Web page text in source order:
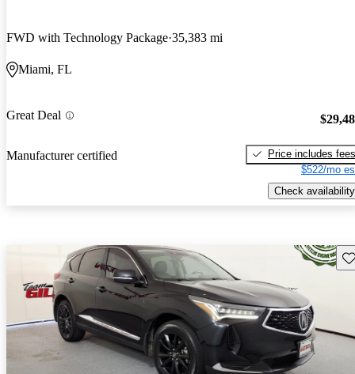
FWD with Technology Package 35,383 mi
Miami, FL
Great Deal
Manufacturer certified
Price includes fees
$522/mo
Check availability